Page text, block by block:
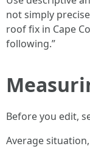
not simply
roof fix in Cape
following.”
Before you edit,
Average